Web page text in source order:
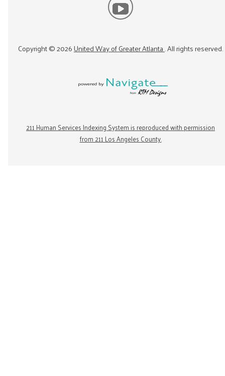
Copyright ©2026United Way of Greater Atlanta. All rights reserved.
211 Human Services Indexing System is reproduced with permission
from 211 Los Angeles County.